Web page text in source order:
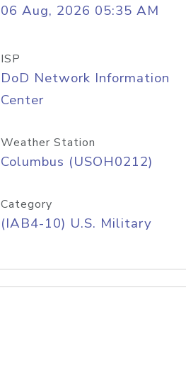
06 Aug, 2026 05:35 AM
ISP
DoD Network Information
Center
Weather Station
Columbus (USOH0212)
Category
(IAB4-10) U.S. Military